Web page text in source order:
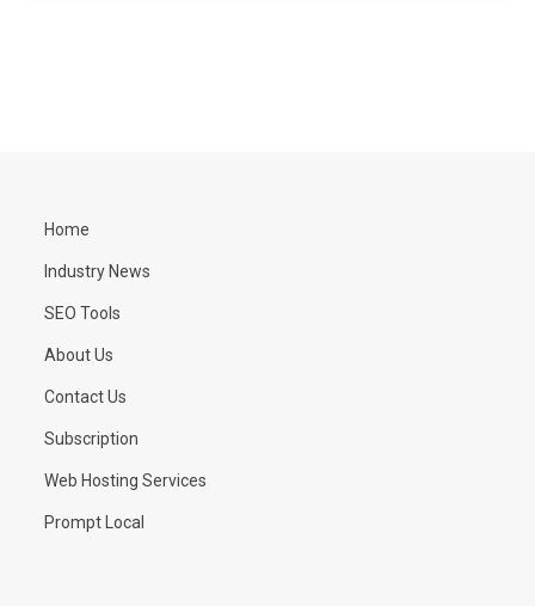
Home
Industry News
SEO Tools
About Us
Contact Us
Subscription
Web Hosting Services
Prompt Local